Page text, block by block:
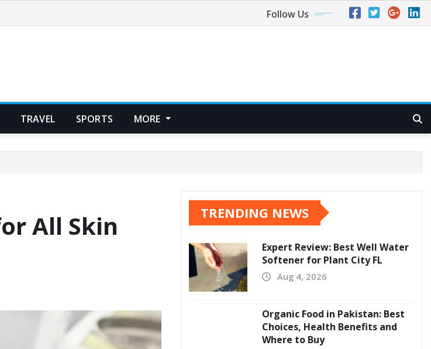
Follow Us
TRAVEL SPORTS MORE
All Skin
TRENDING NEWS
Expert Review: Best Well Water
Softener for Plant City FL
Aug 4, 2026
Organic Food in Pakistan: Best
Choices, Health Benefits and
Where to Buy